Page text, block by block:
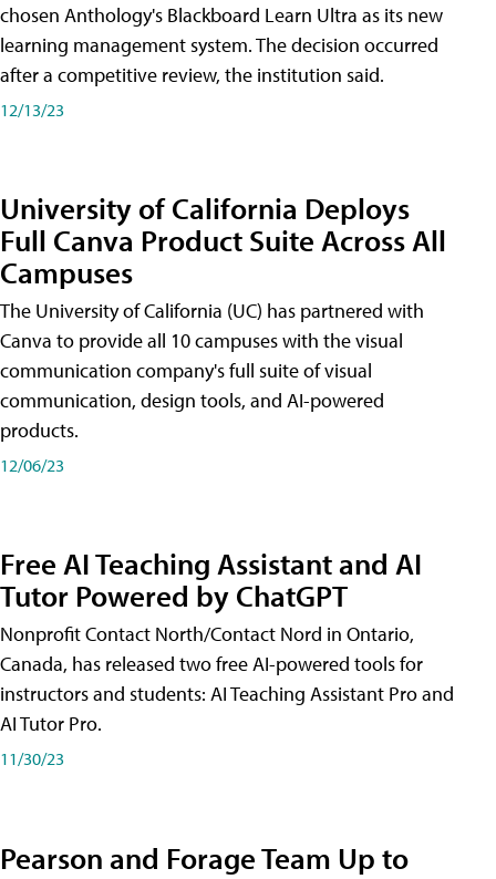
chosen Anthology's Blackboard Learn Ultra as its new
learning management system. The decision occurred
after a competitive review, the institution said.
12/13/23
University of California Deploys
Full Canva Product Suite Across All
Campuses
The University of California (UC) has partnered with
Canva to provide all 10 campuses with the visual
communication company's full suite of visual
communication, design tools, and AI-powered
products.
12/06/23
Free AI Teaching Assistant and AI
Tutor Powered by ChatGPT
Nonprofit Contact North/Contact Nord in Ontario,
Canada, has released two free AI-powered tools for
instructors and students: AI Teaching Assistant Pro and
AI Tutor Pro.
11/30/23
Pearson and Forage Team Up to